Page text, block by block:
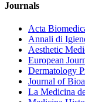
Journals
Acta
Annali di
Aesthetic
European
Dermatology
Journal of
La Medicina